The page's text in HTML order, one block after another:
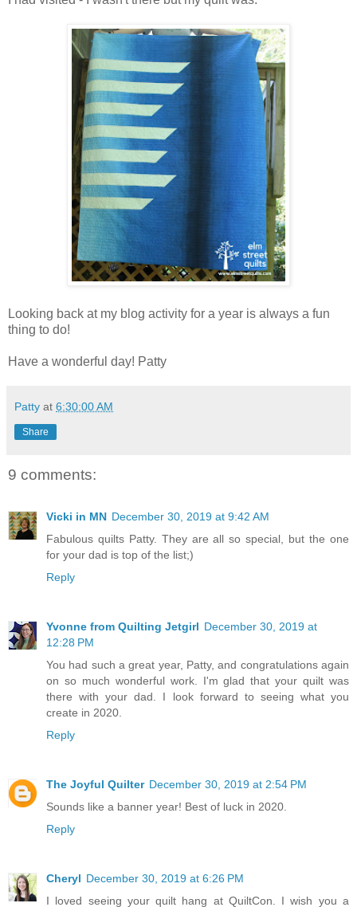
Looking back at my blog activity for a year is always a fun
thing to do!
Have a wonderful day! Patty
Patty at 6:30:00 AM
Share
9 comments:
Vicki in MN December 30, 2019 at 9:42 AM
Fabulous quilts Patty. They are all so special, but the one
for your dad is top of the list;)
Reply
Yvonne from Quilting Jetgirl December 30, 2019 at
12:28 PM
You had such a great year, Patty, and congratulations again
on so much wonderful work. I'm glad that your quilt was
there with your dad. I look forward to seeing what you
create in 2020.
Reply
The Joyful Quilter December 30, 2019 at 2:54 PM
Sounds like a banner year! Best of luck in 2020.
Reply
Cheryl December 30, 2019 at 6:26 PM
I loved seeing your quilt hang at QuiltCon. I wish you a